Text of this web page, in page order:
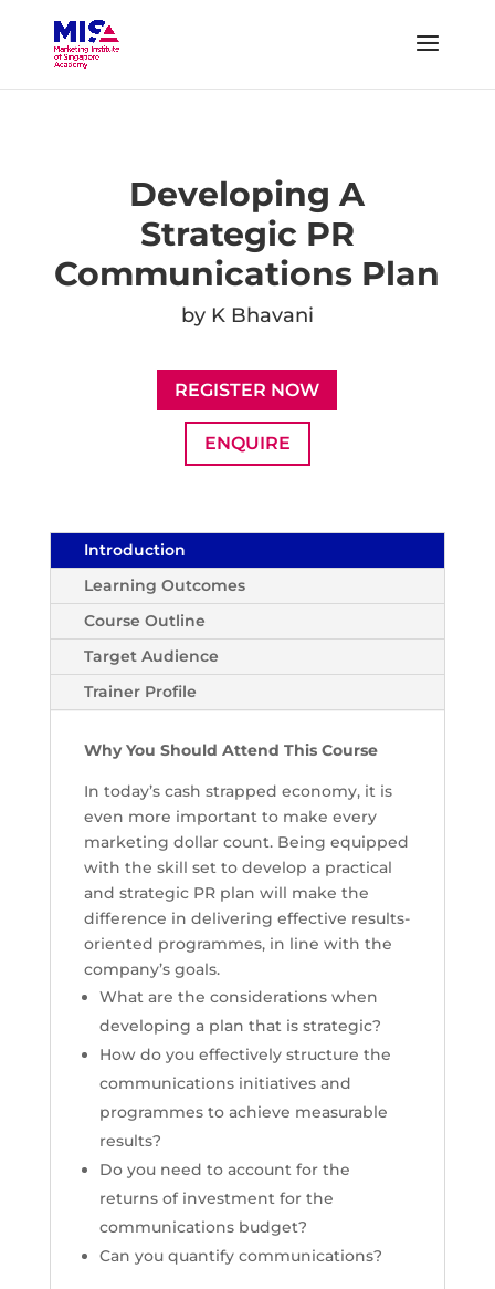
Developing A
Strategic PR
Communications Plan
by K Bhavani
REGISTER NOW
ENQUIRE
Introduction
Learning Outcomes
Course Outline
Target Audience
Trainer Profile
Why You Should Attend This Course
In today’s cash strapped economy, it is
even more important to make every
marketing dollar count. Being equipped
with the skill set to develop a practical
and strategic PR plan will make the
difference in delivering effective results-
oriented programmes, in line with the
company’s goals.
What are the considerations when
developing a plan that is strategic?
How do you effectively structure the
communications initiatives and
programmes to achieve measurable
results?
Do you need to account for the
returns of investment for the
communications budget?
Can you quantify communications?